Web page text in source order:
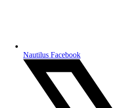
Nautilus Facebook